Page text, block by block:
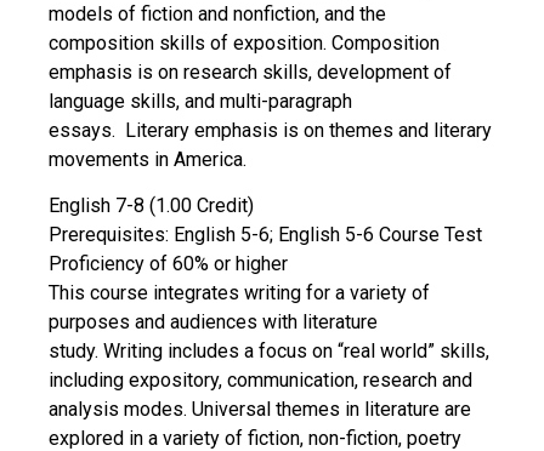
models of fiction and nonfiction, and the
composition skills of exposition. Composition
emphasis is on research skills, development of
language skills, and multi-paragraph
essays. Literary emphasis is on themes and literary
movements in America.
English 7-8 (1.00 Credit)
Prerequisites: English 5-6; English 5-6 Course Test
Proficiency of 60% or higher
This course integrates writing for a variety of
purposes and audiences with literature
study. Writing includes a focus on “real world” skills,
including expository, communication, research and
analysis modes. Universal themes in literature are
explored in a variety of fiction, non-fiction, poetry